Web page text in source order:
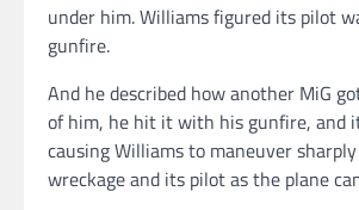
under him. Williams figured its pilot
gunfire.
And he described how another MiG
of him, he hit it with his gunfire, and
causing Williams to maneuver
wreckage and its pilot as the plane